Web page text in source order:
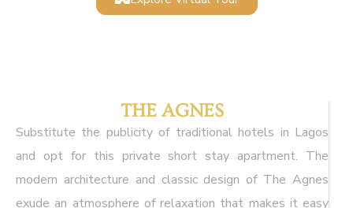
THE AGNES
Substitute the publicity of traditional hotels in Lagos
and opt for this private short stay apartment. The
modern architecture and classic design of The Agnes
exude an atmosphere of relaxation that makes it easy